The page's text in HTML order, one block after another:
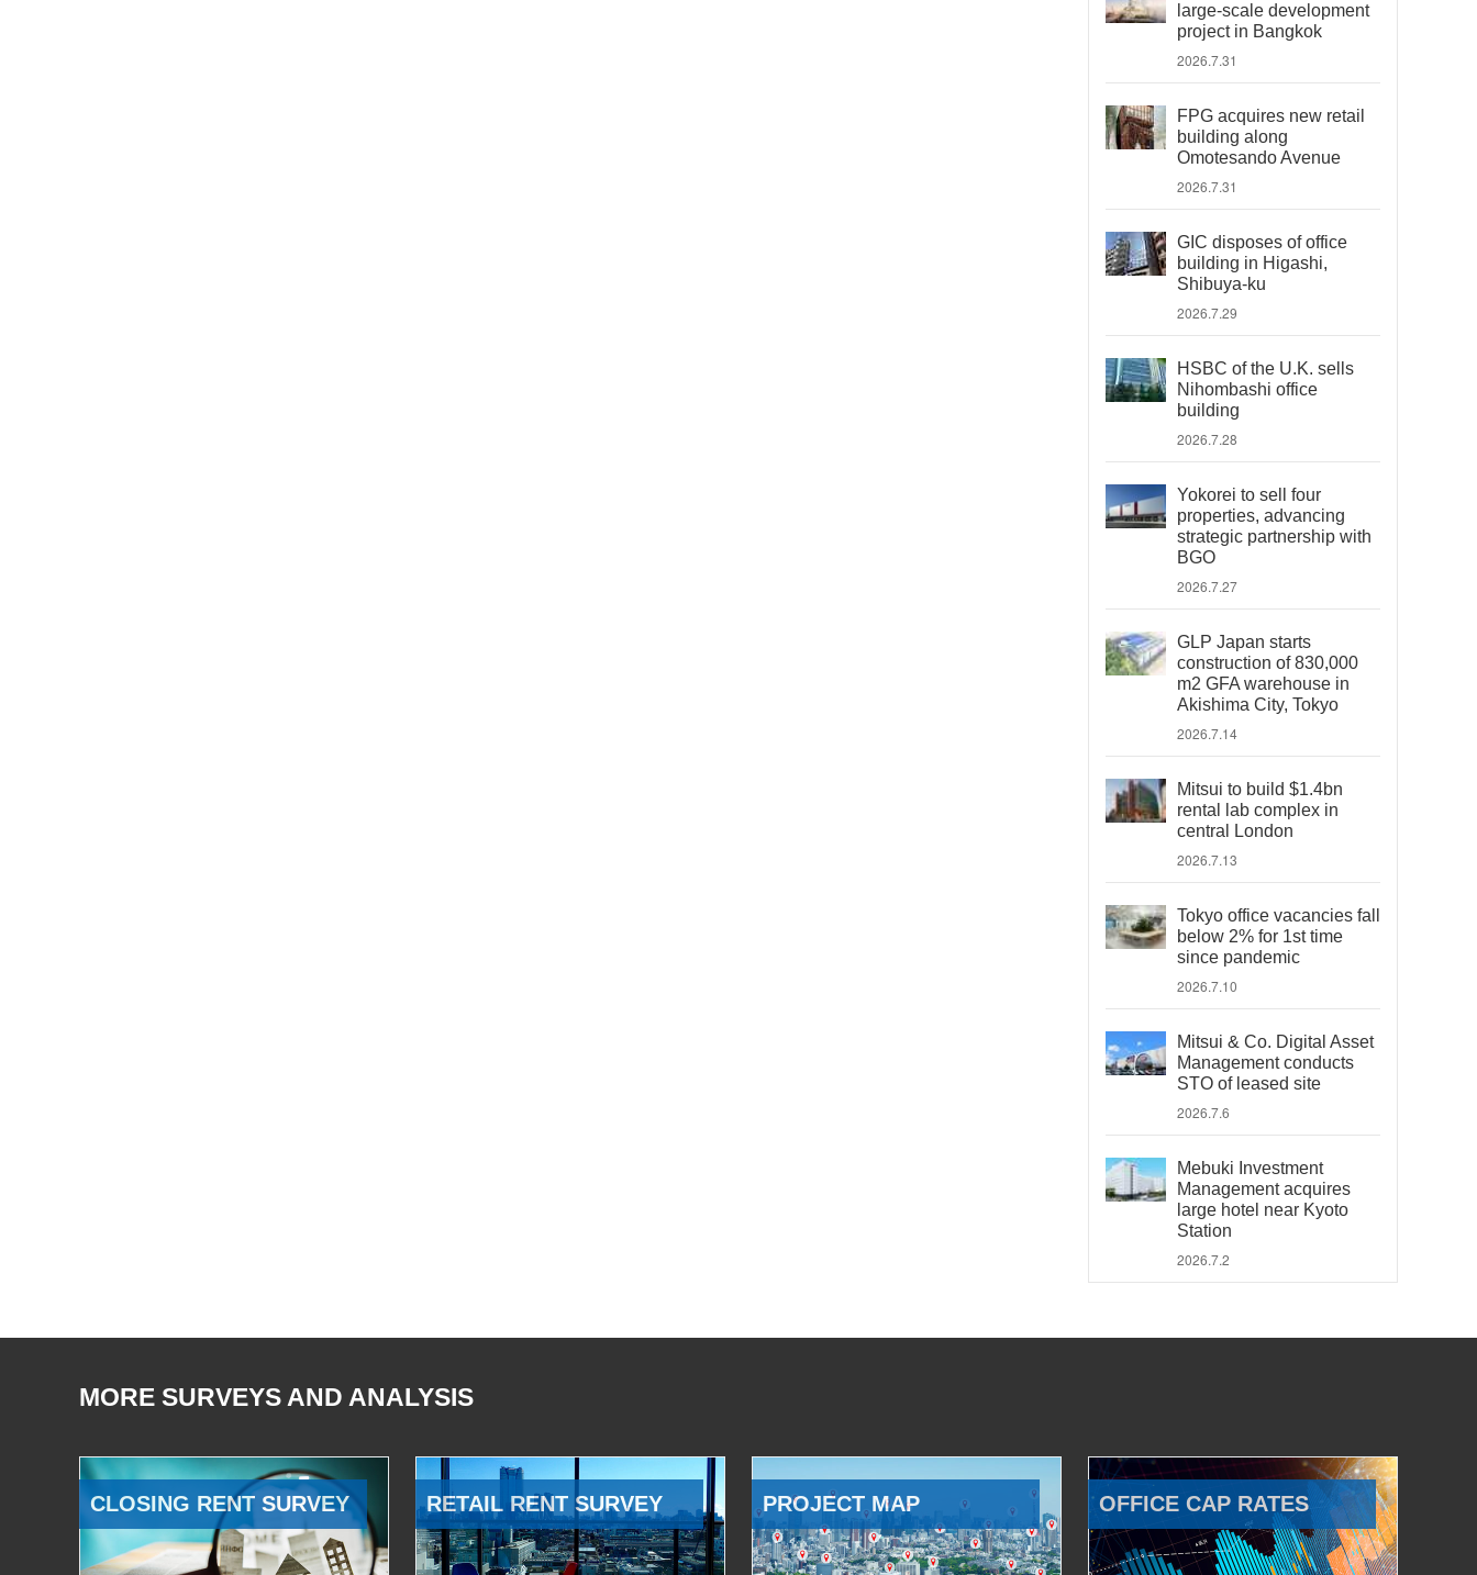
large-scale development
project in Bangkok
2026.7.31
FPG acquires new retail
building along
Omotesando Avenue
2026.7.31
GIC disposes of office
building in Higashi,
Shibuya-ku
2026.7.29
HSBC of the U.K. sells
Nihombashi office
building
2026.7.28
Yokorei to sell four
properties, advancing
strategic partnership with
BGO
2026.7.27
GLP Japan starts
construction of 830,000
m2 GFA warehouse in
Akishima City, Tokyo
2026.7.14
Mitsui to build $1.4bn
rental lab complex in
central London
2026.7.13
Tokyo office vacancies fall
below 2% for 1st time
since pandemic
2026.7.10
Mitsui & Co. Digital Asset
Management conducts
STO of leased site
2026.7.6
Mebuki Investment
Management acquires
large hotel near Kyoto
Station
2026.7.2
MORE SURVEYS AND ANALYSIS
CLOSING RENT SURVEY RETAIL RENT SURVEY PROJECT MAP OFFICE CAP RATES